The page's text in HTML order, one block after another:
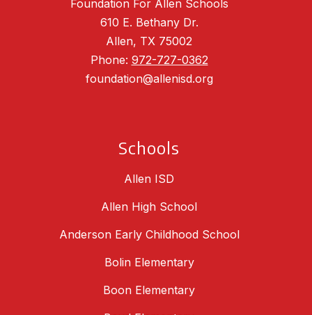
Foundation For Allen Schools
610 E. Bethany Dr.
Allen, TX 75002
Phone: 972-727-0362
foundation@allenisd.org
Schools
Allen ISD
Allen High School
Anderson Early Childhood School
Bolin Elementary
Boon Elementary